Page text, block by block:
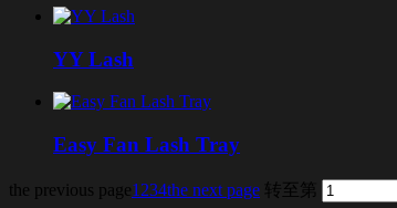
YY Lash
Easy Fan Lash Tray
the previous page1 234the next page 转至第